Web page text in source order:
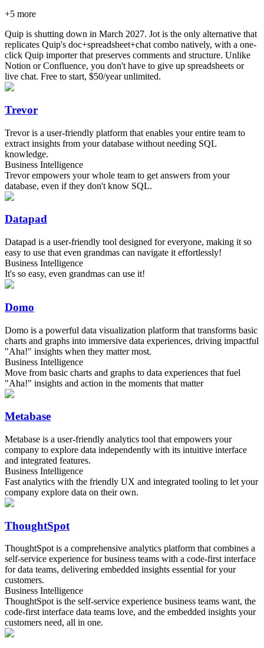
+5 more
Quip is shutting down in March 2027. Jot is the only alternative that
replicates Quip's doc+spreadsheet+chat combo natively, with a one-
click Quip importer that preserves comments and structure. Unlike
Notion or Confluence, you don't have to give up spreadsheets or
live chat. Free to start, $50/year unlimited.
Trevor
Trevor is a user-friendly platform that enables your entire team to
extract insights from your database without needing SQL
knowledge.
Business Intelligence
Trevor empowers your whole team to get answers from your
database, even if they don't know SQL.
Datapad
Datapad is a user-friendly tool designed for everyone, making it so
easy to use that even grandmas can navigate it effortlessly!
Business Intelligence
It's so easy, even grandmas can use it!
Domo
Domo is a powerful data visualization platform that transforms basic
charts and graphs into immersive data experiences, driving impactful
"Aha!" insights when they matter most.
Business Intelligence
Move from basic charts and graphs to data experiences that fuel
"Aha!" insights and action in the moments that matter
Metabase
Metabase is a user-friendly analytics tool that empowers your
company to explore data independently with its intuitive interface
and integrated features.
Business Intelligence
Fast analytics with the friendly UX and integrated tooling to let your
company explore data on their own.
ThoughtSpot
ThoughtSpot is a comprehensive analytics platform that combines a
self-service experience for business teams with a code-first interface
for data teams, delivering embedded insights essential for your
customers.
Business Intelligence
ThoughtSpot is the self-service experience business teams want, the
code-first interface data teams love, and the embedded insights your
customers need, all in one.